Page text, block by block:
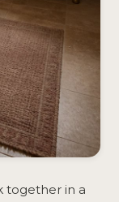
together in a